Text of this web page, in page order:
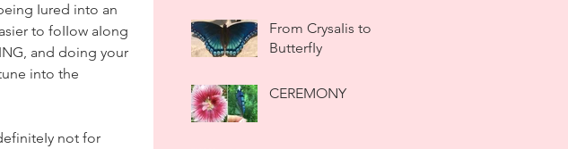
Iured into an
to foIIow aIong
and doing your
into the
not for
From CrysaIis to
ButterfIy
CEREMONY